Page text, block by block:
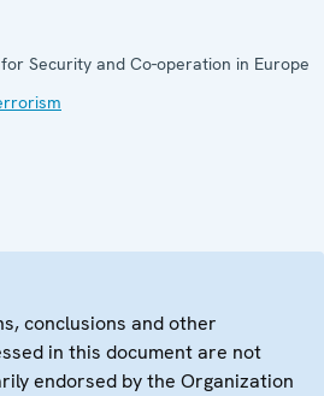
Security and Co-operation in Europe
conclusions and other
in this document are not
endorsed by the Organization